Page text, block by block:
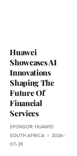
Huawei
Showcases AI
Innovations
Shaping The
Future Of
Financial
Services
SPONSOR:HUAWEI
SOUTH AFRICA
2026-
07-29